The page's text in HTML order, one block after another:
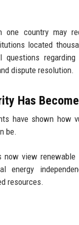
country may
located
questions regarding
dispute resolution.
Has
have shown how
be.
now view
energy
resources.